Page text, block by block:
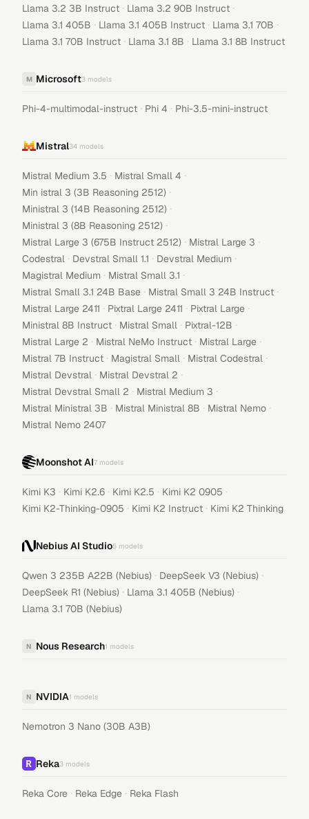
Llama 3.2 3B Instruct · Llama 3.2 90B Instruct ·
Llama 3.1 405B · Llama 3.1 405B Instruct · Llama 3.1 70B ·
Llama 3.1 70B Instruct · Llama 3.1 8B · Llama 3.1 8B Instruct
M Microsoft3 models
Phi-4-multimodal-instruct · Phi 4 · Phi-3.5-mini-instruct
Mistral34 models
Mistral Medium 3.5 · Mistral Small 4 ·
Min istral 3 (3B Reasoning 2512) ·
Ministral 3 (14B Reasoning 2512) ·
Ministral 3 (8B Reasoning 2512) ·
Mistral Large 3 (675B Instruct 2512) · Mistral Large 3 ·
Codestral · Devstral Small 1.1 · Devstral Medium ·
Magistral Medium · Mistral Small 3.1 ·
Mistral Small 3.1 24B Base · Mistral Small 3 24B Instruct ·
Mistral Large 2411 · Pixtral Large 2411 · Pixtral Large ·
Ministral 8B Instruct · Mistral Small · Pixtral-12B ·
Mistral Large 2 · Mistral NeMo Instruct · Mistral Large ·
Mistral 7B Instruct · Magistral Small · Mistral Codestral ·
Mistral Devstral · Mistral Devstral 2 ·
Mistral Devstral Small 2 · Mistral Medium 3 ·
Mistral Ministral 3B · Mistral Ministral 8B · Mistral Nemo ·
Mistral Nemo 2407
Moonshot AI7 models
Kimi K3 · Kimi K2.6 · Kimi K2.5 · Kimi K2 0905 ·
Kimi K2-Thinking-0905 · Kimi K2 Instruct · Kimi K2 Thinking
Nebius AI Studio5 models
Qwen 3 235B A22B (Nebius) · DeepSeek V3 (Nebius) ·
DeepSeek R1 (Nebius) · Llama 3.1 405B (Nebius) ·
Llama 3.1 70B (Nebius)
N Nous Research1 models
N NVIDIA1 models
Nemotron 3 Nano (30B A3B)
Reka3 models
Reka Core · Reka Edge · Reka Flash